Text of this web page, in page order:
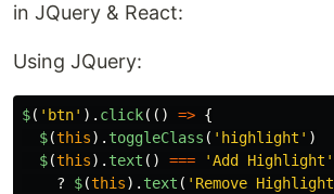
in JQuery & React:
Using JQuery:
$( ' btn' ). click(() => {
$(this). toggleClass ( ' highlight ' )
$(this). text () === 'Add Highlight '
?
$(this). text ( ' Remove Highlight